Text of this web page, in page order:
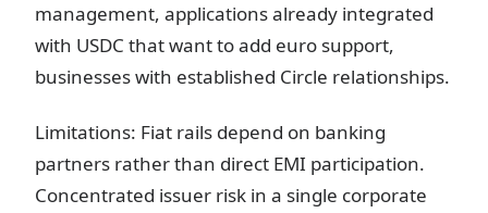
management, applications already integrated
with USDC that want to add euro support,
businesses with established Circle relationships.
Limitations: Fiat rails depend on banking
partners rather than direct EMI participation.
Concentrated issuer risk in a single corporate